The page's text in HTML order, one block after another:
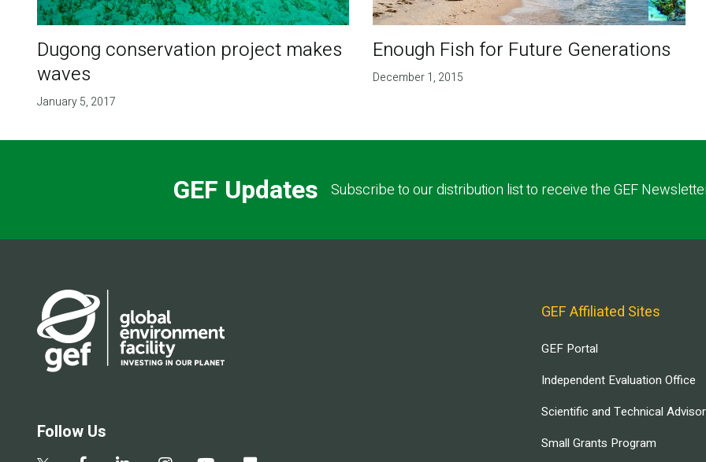
Dugong conservation project makes
waves
January 5, 2017
Enough Fish for Future Generations
December 1, 2015
GEF Updates Subscribe to our distribution list to receive the GEF
Follow Us
GEF Affiliated Sites
GEF Portal
Independent Evaluation Office
Scientific and Technical
Small Grants Program